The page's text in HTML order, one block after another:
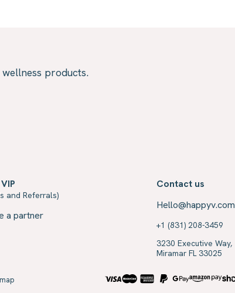
products.
and Referrals)
a partner
Contact us
Hello@happyv.com
+1 (831) 208-3459
3230 Executive Way,
Miramar FL 33025